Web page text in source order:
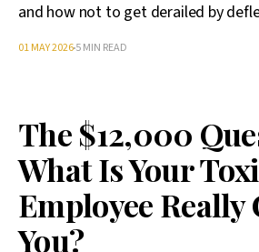
and how not to get derailed by
01 MAY 20265 MIN READ
The $12,000
What Is Your
Employee Really
You?